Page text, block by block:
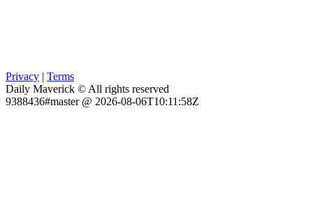
Privacy | Terms
Daily Maverick © All rights reserved
9388436#master @ 2026-08-06T10:11:58Z